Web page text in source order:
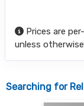
Prices are
unless
Searching for